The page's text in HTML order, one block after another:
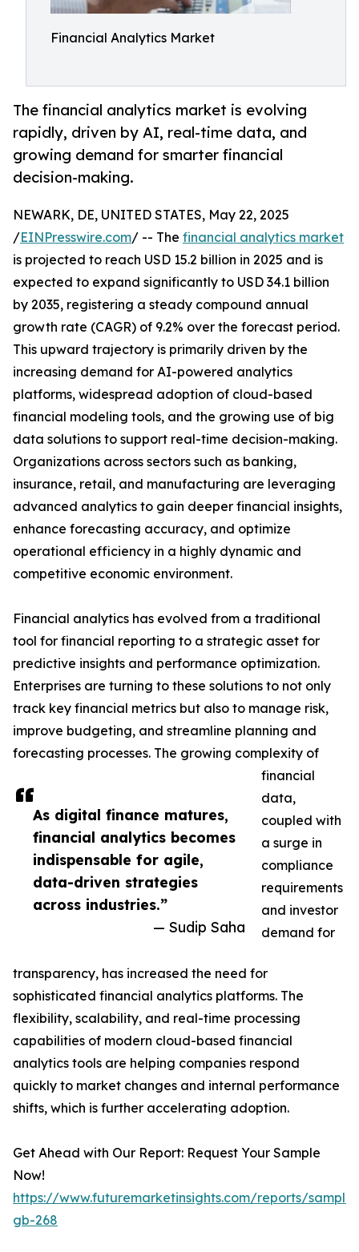
Financial Analytics Market
The financial analytics market is evolving
rapidly, driven by AI, real-time data, and
growing demand for smarter financial
decision-making.
As digital finance matures,
financial analytics becomes
indispensable for agile,
data-driven strategies
across industries.”
— Sudip Saha
NEWARK, DE, UNITED STATES, May 22, 2025
/EINPresswire.com/ -- The financial analytics market
is projected to reach USD 15.2 billion in 2025 and is
expected to expand significantly to USD 34.1 billion
by 2035, registering a steady compound annual
growth rate (CAGR) of 9.2% over the forecast period.
This upward trajectory is primarily driven by the
increasing demand for AI-powered analytics
platforms, widespread adoption of cloud-based
financial modeling tools, and the growing use of big
data solutions to support real-time decision-making.
Organizations across sectors such as banking,
insurance, retail, and manufacturing are leveraging
advanced analytics to gain deeper financial insights,
enhance forecasting accuracy, and optimize
operational efficiency in a highly dynamic and
competitive economic environment.
Financial analytics has evolved from a traditional
tool for financial reporting to a strategic asset for
predictive insights and performance optimization.
Enterprises are turning to these solutions to not only
track key financial metrics but also to manage risk,
improve budgeting, and streamline planning and
forecasting processes. The growing complexity of
financial
data,
coupled with
a surge in
compliance
requirements
and investor
demand for
transparency, has increased the need for
sophisticated financial analytics platforms. The
flexibility, scalability, and real-time processing
capabilities of modern cloud-based financial
analytics tools are helping companies respond
quickly to market changes and internal performance
shifts, which is further accelerating adoption.
Get Ahead with Our Report: Request Your Sample
Now!
https://www.futuremarketinsights.com/reports/
gb-268